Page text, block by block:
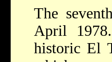
The
April
historic El